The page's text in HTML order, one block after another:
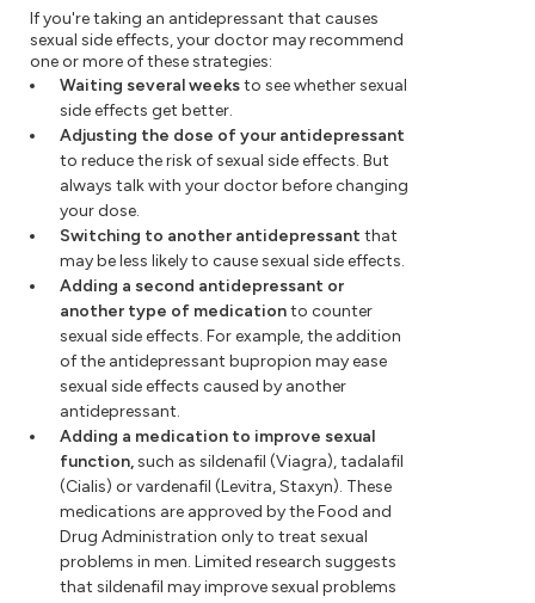
If you're taking an antidepressant that causes
sexual side effects, your doctor may recommend
one or more of these strategies:
Waiting several weeksto see whether sexual
side effects get better.
Adjusting the dose of your antidepressant
to reduce the risk of sexual side effects. But
always talk with your doctor before changing
your dose.
Switching to another antidepressant that
may be less likely to cause sexual side effects.
Adding a second antidepressant or
another type of medicationto counter
sexual side effects. For example, the addition
of the antidepressant bupropion may ease
sexual side effects caused by another
antidepressant.
Adding a medication to improve sexual
function,such as sildenafil (Viagra), tadalafil
(Cialis) or vardenafil (Levitra, Staxyn). These
medications are approved by the Food and
Drug Administration only to treat sexual
problems in men. Limited research suggests
that sildenafil may improve sexual problems